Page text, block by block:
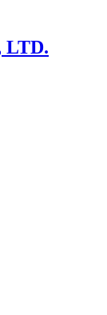
LTD.